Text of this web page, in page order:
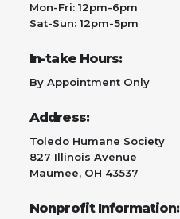
Mon-Fri: 12pm-6pm
Sat-Sun: 12pm-5pm
In-take Hours:
By Appointment Only
Address:
Toledo Humane Society
827 Illinois Avenue
Maumee, OH 43537
Nonprofit Information: